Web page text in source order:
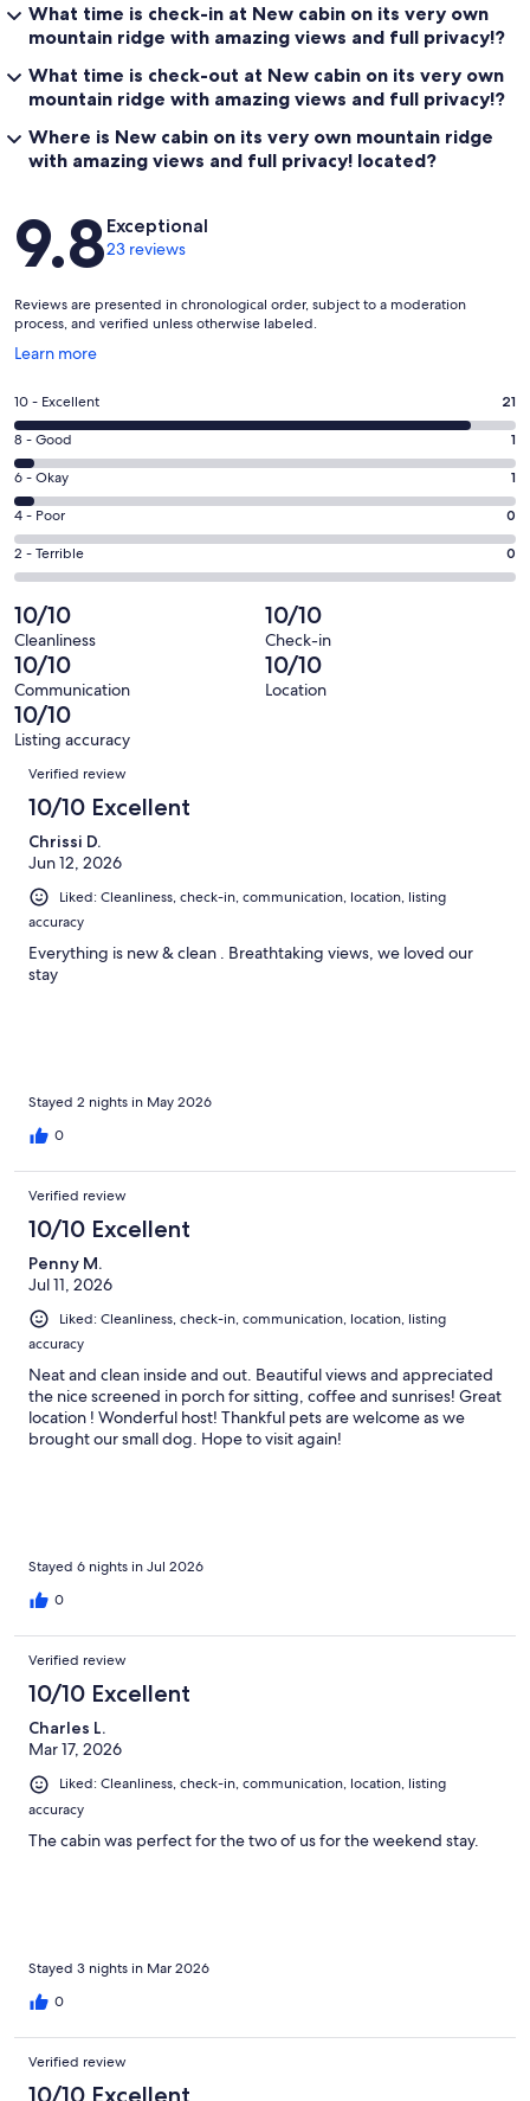
What time is check-in at New cabin on its very own
mountain ridge with amazing views and full privacy!?
What time is check-out at New cabin on its very own
mountain ridge with amazing views and full privacy!?
Where is New cabin on its very own mountain ridge
with amazing views and full privacy! located?
Reviews
9.8Exceptional
23 reviews
Reviews are presented in chronological order, subject to a moderation
process, and verified unless otherwise labeled.
Learn more
Opens
a
new
window
Rating
10
-
Excellent.
21
out
of
23
reviews
10 - Excellent 21
Rating
8
-
Good.
1
out
23
reviews
8 - Good 1
Rating
6
-
Okay.
1
out
of
23
reviews
6 - Okay 1
Rating
4
-
0
out
of
23
reviews
4 - Poor 0
Rating
2
-
Terrible.
0
out
of
23
reviews
2 - Terrible 0
10/10
Cleanliness
10/10
Check-in
10/10
Communication
10/10
Location
10/10
Listing accuracy
Reviews
Verified review
10/10 Excellent
Chrissi D.
Jun 12, 2026
Liked: Cleanliness, check-in, communication, location, listing
accuracy
Everything is new & clean . Breathtaking views, we loved our
stay
Stayed 2 nights in May 2026
0
Verified review
10/10 Excellent
Penny M.
Jul 11, 2026
Liked: Cleanliness, check-in, communication, location, listing
accuracy
Neat and clean inside and out. Beautiful views and appreciated
the nice screened in porch for sitting, coffee and sunrises! Great
location ! Wonderful host! Thankful pets are welcome as we
brought our small dog. Hope to visit again!
Stayed 6 nights in Jul 2026
0
Verified review
10/10 Excellent
Charles L.
Mar 17, 2026
Liked: Cleanliness, check-in, communication, location, listing
accuracy
The cabin was perfect for the two of us for the weekend stay.
Stayed 3 nights in Mar 2026
0
Verified review
10/10 Excellent